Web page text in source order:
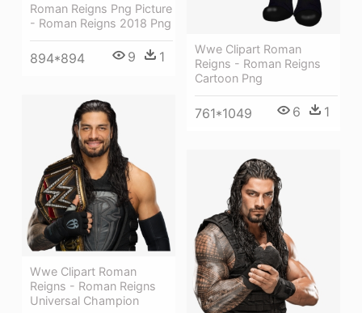
Roman Reigns Png Picture
- Roman Reigns 2018 Png
894*894 9 1
Wwe Clipart Roman
Reigns - Roman Reigns
Cartoon Png
761*1049 6 1
Wwe Clipart Roman
Reigns - Roman Reigns
Universal Champion